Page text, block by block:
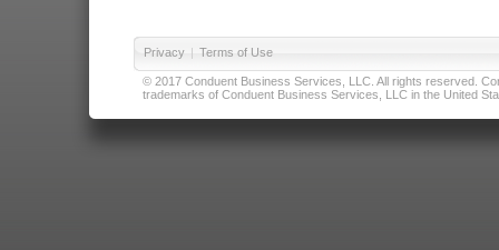
Privacy | Terms of Use
© 2017 Conduent Business Services, LLC. All rights reserved.
trademarks of Conduent Business Services, LLC in the United